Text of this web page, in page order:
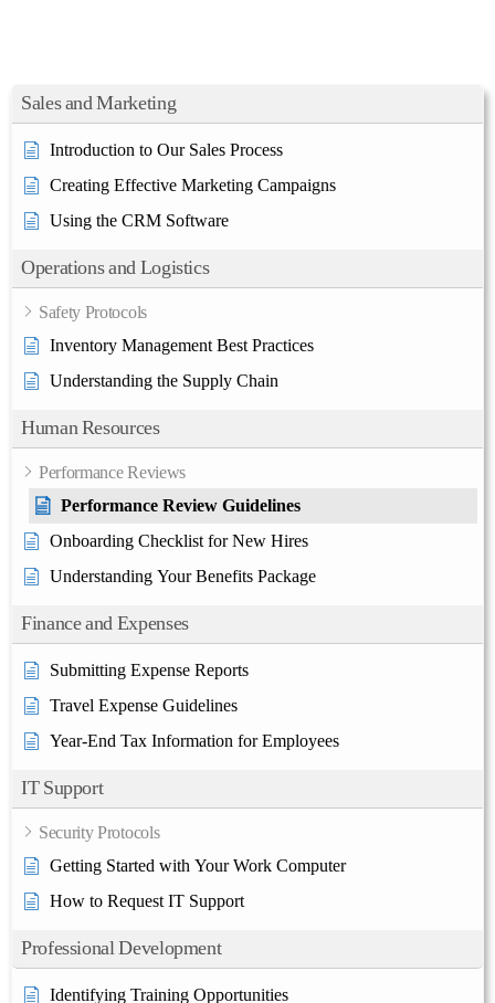
Sales and Marketing
Introduction to Our Sales Process
Creating Effective Marketing Campaigns
Using the CRM Software
Operations and Logistics
Safety Protocols
Inventory Management Best Practices
Understanding the Supply Chain
Human Resources
Performance Reviews
Performance Review Guidelines
Onboarding Checklist for New Hires
Understanding Your Benefits Package
Finance and Expenses
Submitting Expense Reports
Travel Expense Guidelines
Year-End Tax Information for Employees
IT Support
Security Protocols
Getting Started with Your Work Computer
How to Request IT Support
Professional Development
Identifying Training Opportunities